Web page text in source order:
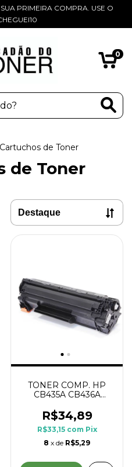
PRIMEIRA COMPRA. USE O
0
Cartuchos de Toner
de Toner
TONER COMP. HP
CB435A CB436A
R$34,89
R$33,15 com Pix
8 x de R$5,29